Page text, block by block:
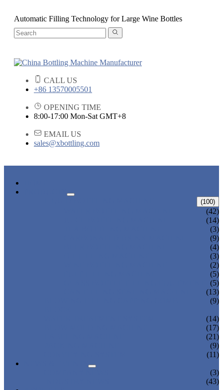
Automatic Filling Technology for Large Wine Bottles
CALL US
+86 13570005501
OPENING TIME
8:00-17:00 Mon-Sat GMT+8
EMAIL US
sales@xbottling.com
(100)
(42)
(14)
(3)
(9)
(4)
(3)
(2)
(5)
(5)
(13)
(9)
(14)
(17)
(21)
(9)
(11)
(3)
(43)